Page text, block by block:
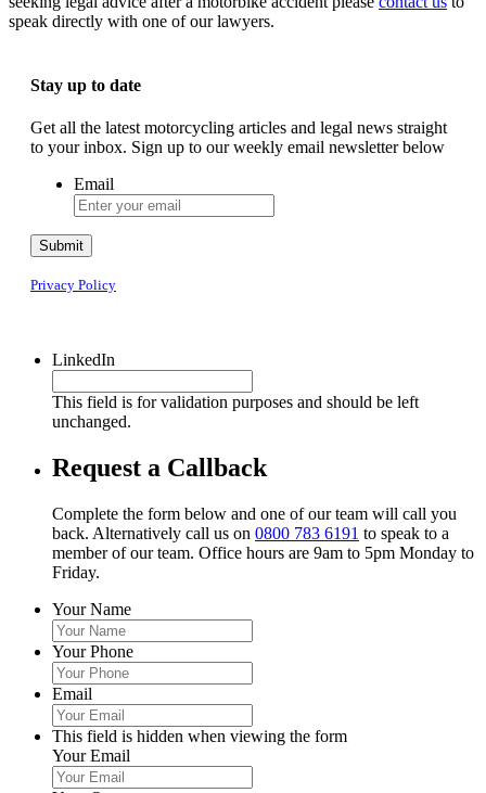
speak directly with one of our lawyers.
Stay up to date
Get all the latest motorcycling articles and legal news straight
to your inbox. Sign up to our weekly email newsletter below
Email
Submit
Privacy Policy
LinkedIn
This field is for validation purposes and should be left
unchanged.
Request a Callback
Complete the form below and one of our team will call you
back. Alternatively call us on 0800 783 6191 to speak to a
member of our team. Office hours are 9am to 5pm Monday to
Friday.
Your Name
Your Phone
Email
This field is hidden when viewing the form
Your Email